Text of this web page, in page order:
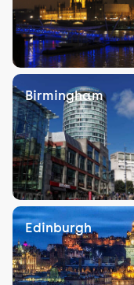
Birmingham
Edinburgh